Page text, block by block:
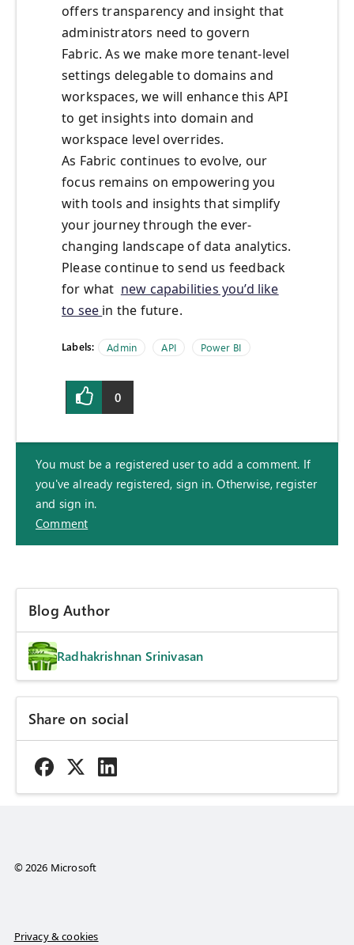
offers transparency and insight that
administrators need to govern
Fabric. As we make more tenant-level
settings delegable to domains and
workspaces, we will enhance this API
to get insights into domain and
workspace level overrides.
As Fabric continues to evolve, our
focus remains on empowering you
with tools and insights that simplify
your journey through the ever-
changing landscape of data analytics.
Please continue to send us feedback
for what new capabilities you’d like
to see in the future.
Labels: Admin API Power BI
0
You must be a registered user to add a comment. If
you've already registered, sign in. Otherwise, register
and sign in.
Comment
Blog Author
Radhakrishnan Srinivasan
Share on social
© 2026 Microsoft
Privacy & cookies